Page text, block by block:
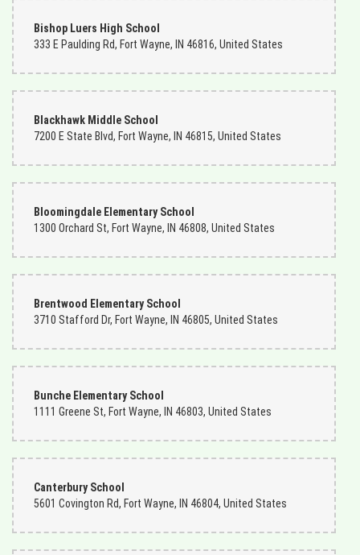
Bishop Luers High School
333 E Paulding Rd, Fort Wayne, IN 46816, United States
Blackhawk Middle School
7200 E State Blvd, Fort Wayne, IN 46815, United States
Bloomingdale Elementary School
1300 Orchard St, Fort Wayne, IN 46808, United States
Brentwood Elementary School
3710 Stafford Dr, Fort Wayne, IN 46805, United States
Bunche Elementary School
1111 Greene St, Fort Wayne, IN 46803, United States
Canterbury School
5601 Covington Rd, Fort Wayne, IN 46804, United States